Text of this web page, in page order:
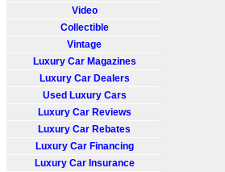
Video
Collectible
Vintage
Luxury Car Magazines
Luxury Car Dealers
Used Luxury Cars
Luxury Car Reviews
Luxury Car Rebates
Luxury Car Financing
Luxury Car Insurance